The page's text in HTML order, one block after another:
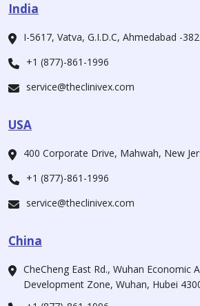
India
I-5617, Vatva, G.I.D.C, Ahmedabad -
+1 (877)-861-1996
service@theclinivex.com
USA
400 Corporate Drive, Mahwah, New
+1 (877)-861-1996
service@theclinivex.com
China
CheCheng East Rd., Wuhan Economic
Development Zone, Wuhan, Hubei